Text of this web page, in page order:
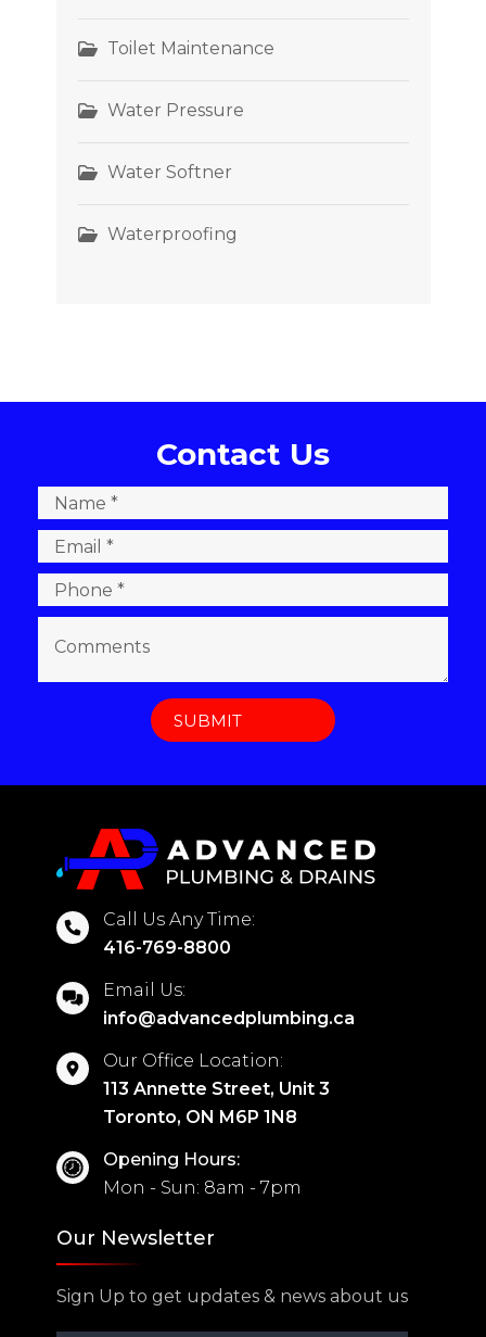
Toilet Maintenance
Water Pressure
Water Softner
Waterproofing
Contact Us
Call Us Any Time:
416-769-8800
Email Us:
info@advancedplumbing.ca
Our Office Location:
113 Annette Street, Unit 3
Toronto, ON M6P 1N8
Opening Hours:
Mon - Sun: 8am - 7pm
Our Newsletter
Sign Up to get updates & news about us